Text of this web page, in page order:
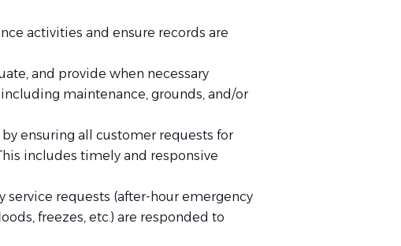
activities and ensure records are
and provide when necessary
maintenance, grounds, and/or
ensuring all customer requests for
includes timely and responsive
service requests (after-hour emergency
freezes, etc.) are responded to